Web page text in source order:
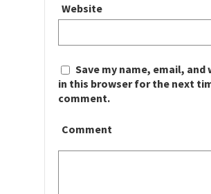
Website
Save my name, email, and
in this browser for the next
comment.
Comment